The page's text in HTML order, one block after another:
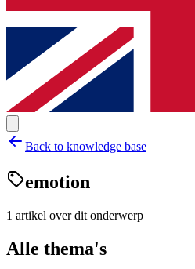
Back to knowledge base
emotion
1 artikel over dit onderwerp
Alle thema's